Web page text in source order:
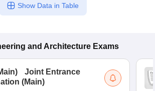
Show Data in Table
and Architecture Exams
)
Joint Entrance
(Main)